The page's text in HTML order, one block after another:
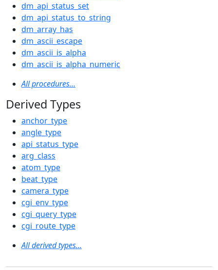
dm_api_status_set
dm_api_status_to_string
dm_array_has
dm_ascii_escape
dm_ascii_is_alpha
dm_ascii_is_alpha_numeric
All procedures…
Derived Types
anchor_type
angle_type
api_status_type
arg_class
atom_type
beat_type
camera_type
cgi_env_type
cgi_query_type
cgi_route_type
All derived types…